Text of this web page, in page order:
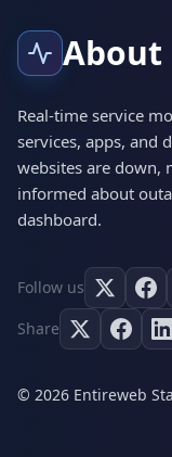
About
Real-time service
services, apps, and
websites are down,
informed about
dashboard.
Follow us
Share
© 2026 Entireweb